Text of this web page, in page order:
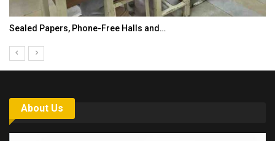
Sealed Papers, Phone-Free Halls and…
About Us